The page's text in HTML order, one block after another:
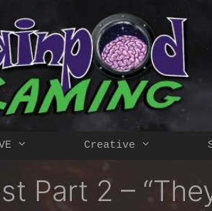
Creative
Part 2 –